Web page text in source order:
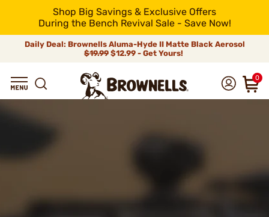
Shop Big Savings & Exclusive Offers
During the Bench Revival Sale - Save Now!
Daily Deal: Brownells Aluma-Hyde II Matte Black Aerosol
$19.99 $12.99 - Get Yours!
0